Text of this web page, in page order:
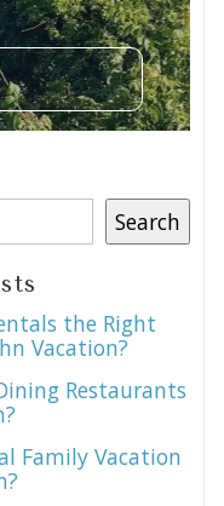
Search
the Right
Vacation?
Restaurants
Family Vacation